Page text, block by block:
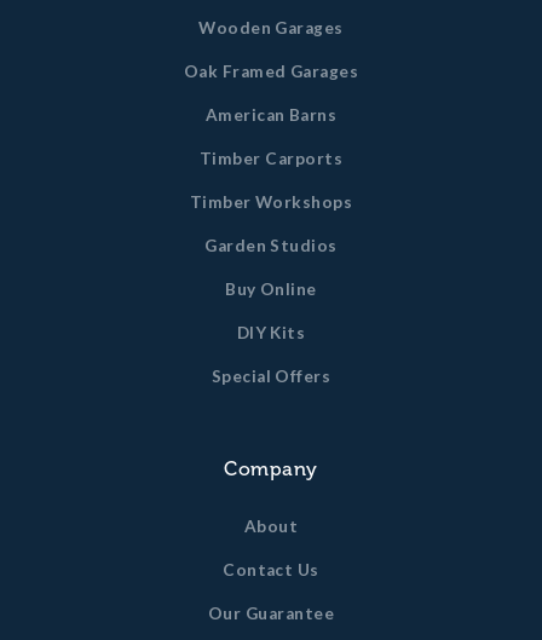
Wooden Garages
Oak Framed Garages
American Barns
Timber Carports
Timber Workshops
Garden Studios
Buy Online
DIY Kits
Special Offers
Company
About
Contact Us
Our Guarantee